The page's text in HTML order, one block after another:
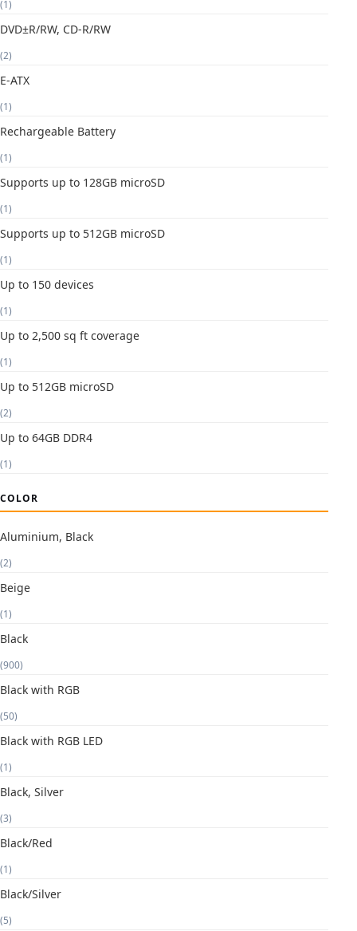
(1)
DVD±R/RW, CD-R/RW
(2)
E-ATX
(1)
Rechargeable Battery
(1)
Supports up to 128GB microSD
(1)
Supports up to 512GB microSD
(1)
Up to 150 devices
(1)
Up to 2,500 sq ft coverage
(1)
Up to 512GB microSD
(2)
Up to 64GB DDR4
(1)
COLOR
Aluminium, Black
(2)
Beige
(1)
Black
(900)
Black with RGB
(50)
Black with RGB LED
(1)
Black, Silver
(3)
Black/Red
(1)
Black/Silver
(5)